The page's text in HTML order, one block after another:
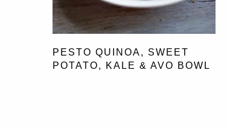
PESTO QUINOA, SWEET
POTATO, KALE & AVO BOWL